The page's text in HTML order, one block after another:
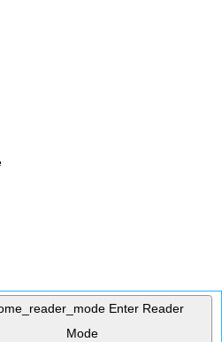
Enter Reader
Mode